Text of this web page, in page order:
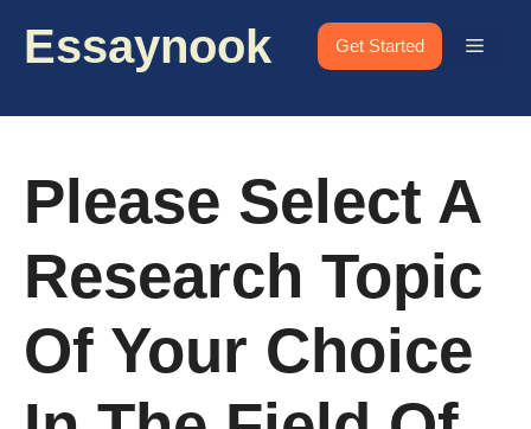
Essaynook Get Started Menu
Please Select A
Research Topic
Of Your Choice